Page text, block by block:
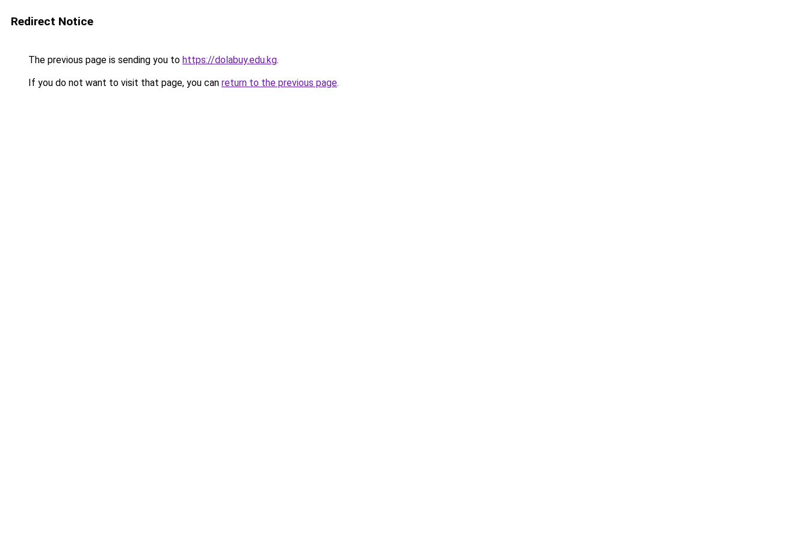
Redirect Notice
The previous page is sending you to https://dolabuy.edu.kg.
If you do not want to visit that page, you can return to the previous page.